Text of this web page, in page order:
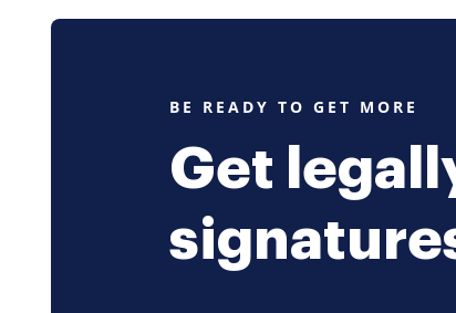
the
the
the
name
BE READY TO GET MORE
Get